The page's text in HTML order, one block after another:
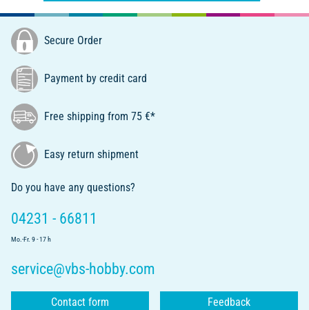
Secure Order
Payment by credit card
Free shipping from 75 €*
Easy return shipment
Do you have any questions?
04231 - 66811
Mo.-Fr. 9 - 17 h
service@vbs-hobby.com
Contact form Feedback